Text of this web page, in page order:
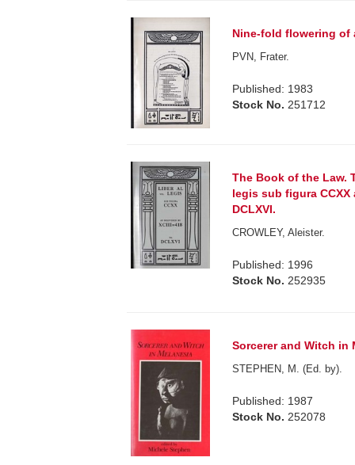
Nine-fold flowering of
PVN, Frater.
Published: 1983
Stock No. 251712
The Book of the Law.
legis sub figura CCXX
DCLXVI.
CROWLEY, Aleister.
Published: 1996
Stock No. 252935
Sorcerer and Witch in
STEPHEN, M. (Ed. by).
Published: 1987
Stock No. 252078